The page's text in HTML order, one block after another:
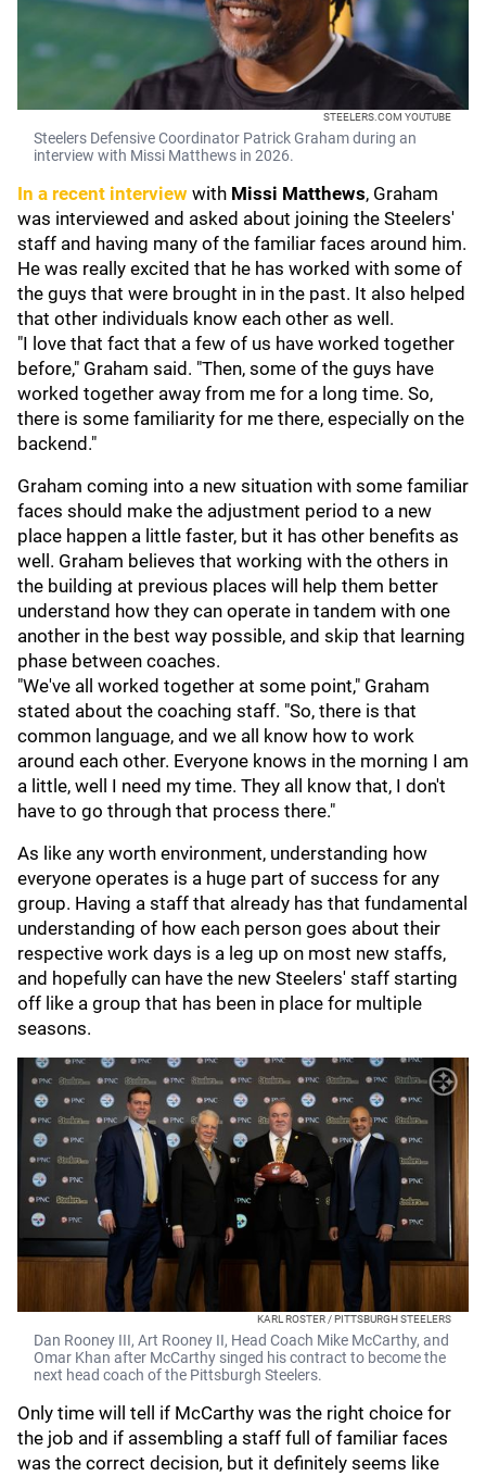
STEELERS.COM YOUTUBE
Steelers Defensive Coordinator Patrick Graham during an
interview with Missi Matthews in 2026.
In a recent interview with Missi Matthews, Graham
was interviewed and asked about joining the Steelers'
staff and having many of the familiar faces around him.
He was really excited that he has worked with some of
the guys that were brought in in the past. It also helped
that other individuals know each other as well.
"I love that fact that a few of us have worked together
before," Graham said. "Then, some of the guys have
worked together away from me for a long time. So,
there is some familiarity for me there, especially on the
backend."
Graham coming into a new situation with some familiar
faces should make the adjustment period to a new
place happen a little faster, but it has other benefits as
well. Graham believes that working with the others in
the building at previous places will help them better
understand how they can operate in tandem with one
another in the best way possible, and skip that learning
phase between coaches.
"We've all worked together at some point," Graham
stated about the coaching staff. "So, there is that
common language, and we all know how to work
around each other. Everyone knows in the morning I am
a little, well I need my time. They all know that, I don't
have to go through that process there."
As like any worth environment, understanding how
everyone operates is a huge part of success for any
group. Having a staff that already has that fundamental
understanding of how each person goes about their
respective work days is a leg up on most new staffs,
and hopefully can have the new Steelers' staff starting
off like a group that has been in place for multiple
seasons.
KARL ROSTER / PITTSBURGH STEELERS
Dan Rooney III, Art Rooney II, Head Coach Mike McCarthy, and
Omar Khan after McCarthy singed his contract to become the
next head coach of the Pittsburgh Steelers.
Only time will tell if McCarthy was the right choice for
the job and if assembling a staff full of familiar faces
was the correct decision, but it definitely seems like